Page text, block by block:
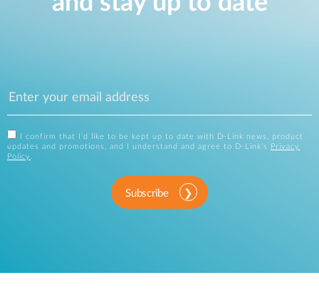
I confirm that I'd like to be kept up to date with D-Link news, product
updates and promotions, and I understand and agree to D-Link's
Privacy
Policy .
Subscribe